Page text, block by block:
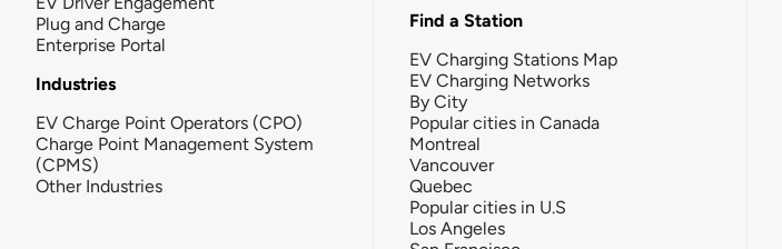
Plug and Charge
Enterprise Portal
Industries
EV Charge Point Operators (CPO)
Charge Point Management System
(CPMS)
Other Industries
Find a Station
EV Charging Stations Map
EV Charging Networks
By City
Popular cities in Canada
Montreal
Vancouver
Quebec
Popular cities in U.S
Los Angeles